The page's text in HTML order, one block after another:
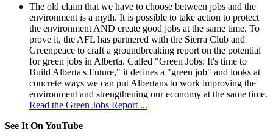
The old claim that we have to choose between jobs and the
environment is a myth. It is possible to take action to protect
the environment AND create good jobs at the same time. To
prove it, the AFL has partnered with the Sierra Club and
Greenpeace to craft a groundbreaking report on the potential
for green jobs in Alberta. Called "Green Jobs: It's time to
Build Alberta's Future," it defines a "green job" and looks at
concrete ways we can put Albertans to work improving the
environment and strengthening our economy at the same time.
Read the Green Jobs Report ...
See It On YouTube